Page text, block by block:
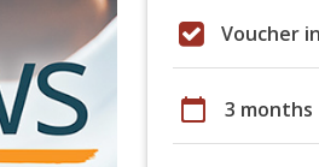
Voucher
calendar_today 3 months